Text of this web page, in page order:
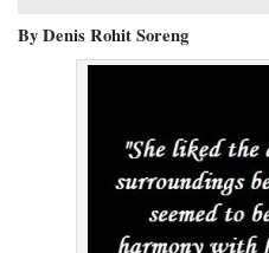
By Denis Rohit Soreng